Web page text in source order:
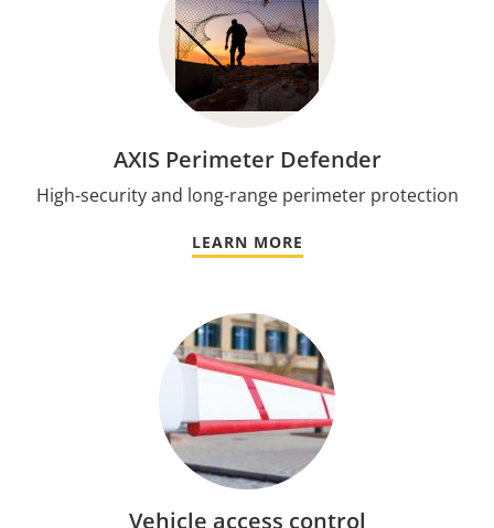
AXIS Perimeter Defender
High-security and long-range perimeter protection
LEARN MORE
Vehicle access control